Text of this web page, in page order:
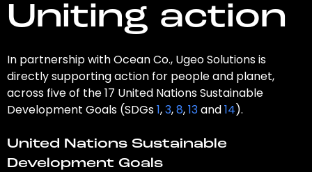
Uniting action
In partnership with Ocean Co., Ugeo Solutions is
directly supporting action for people and planet,
across five of the 17 United Nations Sustainable
Development Goals (SDGs1,3,8,13and14).
United Nations Sustainable
Development Goals